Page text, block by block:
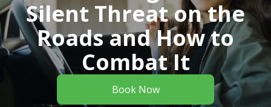
Silent Threat on the
Roads and How to
Combat It
Book Now